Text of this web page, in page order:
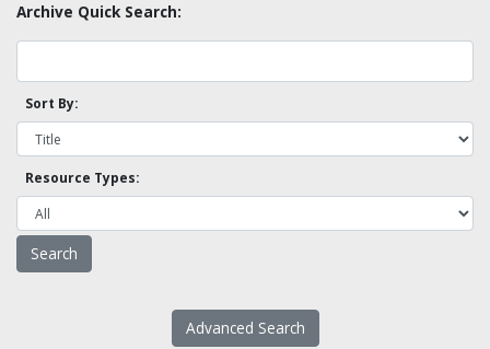
Archive Quick Search:
Sort By:
Resource Types:
Advanced Search